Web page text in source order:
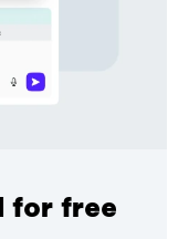
for free